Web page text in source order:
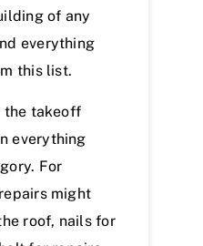
of any
everything
this list.
the takeoff
everything
For
might
roof, nails for